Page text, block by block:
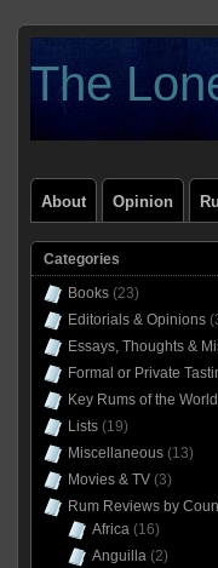
The
About Opinion
Categories
Books(23)
Editorials & Opinions
Essays, Thoughts &
Formal or Private
Key Rums of the World
Lists(19)
Miscellaneous(13)
Movies & TV(3)
Rum Reviews by
Africa(16)
Anguilla(2)